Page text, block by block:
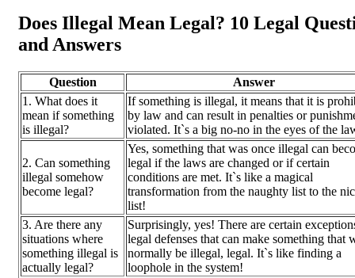
Does Illegal Mean Legal? 10 Legal
and Answers
Question
Answer
1. What does it
mean if something
is illegal?
If something is illegal, it means that it is
by law and can result in penalties or
violated. It`s a big no-no in the eyes of the
2. Can something
illegal somehow
become legal?
Yes, something that was once illegal can
legal if the laws are changed or if certain
conditions are met. It`s like a magical
transformation from the naughty list to the
list!
3. Are there any
situations where
something illegal is
actually legal?
Surprisingly, yes! There are certain
legal defenses that can make something that
normally be illegal, legal. It`s like finding a
loophole in the system!